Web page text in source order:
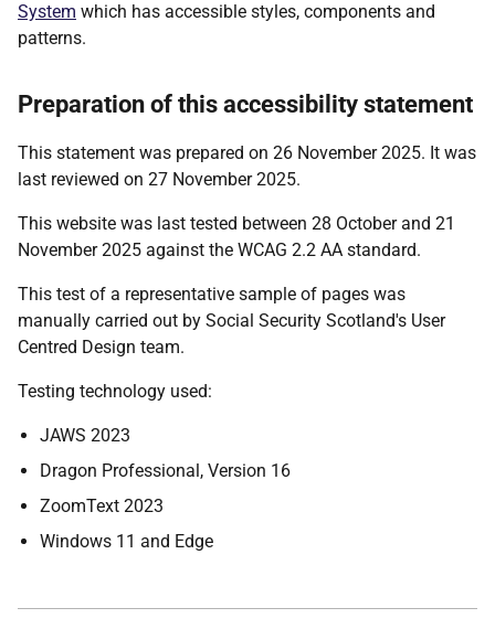
System which has accessible styles, components and
patterns.
Preparation of this accessibility statement
This statement was prepared on 26 November 2025. It was
last reviewed on 27 November 2025.
This website was last tested between 28 October and 21
November 2025 against the WCAG 2.2 AA standard.
This test of a representative sample of pages was
manually carried out by Social Security Scotland's User
Centred Design team.
Testing technology used:
JAWS 2023
Dragon Professional, Version 16
ZoomText 2023
Windows 11 and Edge